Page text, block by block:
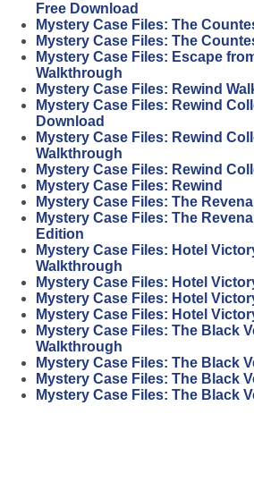
Free Download
Mystery Case Files: The
Mystery Case Files: The
Mystery Case Files: Escape
Walkthrough
Mystery Case Files: Rewind
Mystery Case Files: Rewind
Download
Mystery Case Files: Rewind
Walkthrough
Mystery Case Files: Rewind
Mystery Case Files: Rewind
Mystery Case Files: The
Mystery Case Files: The
Edition
Mystery Case Files: Hotel
Walkthrough
Mystery Case Files: Hotel
Mystery Case Files: Hotel
Mystery Case Files: Hotel
Mystery Case Files: The Black
Walkthrough
Mystery Case Files: The Black
Mystery Case Files: The Black
Mystery Case Files: The Black